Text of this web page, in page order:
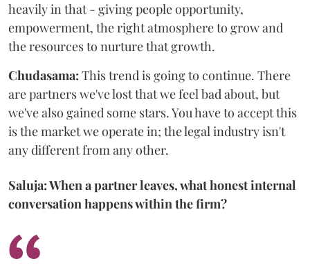
heavily in that - giving people opportunity,
empowerment, the right atmosphere to grow and
the resources to nurture that growth.
Chudasama: This trend is going to continue. There
are partners we've lost that we feel bad about, but
we've also gained some stars. You have to accept this
is the market we operate in; the legal industry isn't
any different from any other.
Saluja: When a partner leaves, what honest internal
conversation happens within the firm?